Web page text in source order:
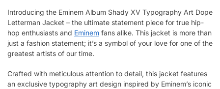
Introducing the Eminem Album Shady XV Typography Art Dope
Letterman Jacket – the ultimate statement piece for true hip-
hop enthusiasts and Eminem fans alike. This jacket is more than
just a fashion statement; it’s a symbol of your love for one of the
greatest artists of our time.
Crafted with meticulous attention to detail, this jacket features
an exclusive typography art design inspired by Eminem’s iconic